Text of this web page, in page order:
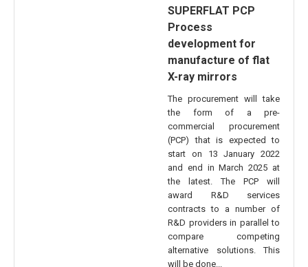
SUPERFLAT PCP
Process
development for
manufacture of flat
X-ray mirrors
The procurement will take
the form of a pre-
commercial procurement
(PCP) that is expected to
start on 13 January 2022
and end in March 2025 at
the latest. The PCP will
award R&D services
contracts to a number of
R&D providers in parallel to
compare competing
alternative solutions. This
will be done...